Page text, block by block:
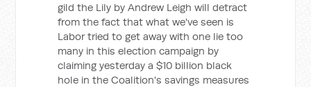
gild the Lily by Andrew Leigh will detract
from the fact that what we've seen is
Labor tried to get away with one lie too
many in this election campaign by
claiming yesterday a $10 billion black
hole in the Coalition's savings measures